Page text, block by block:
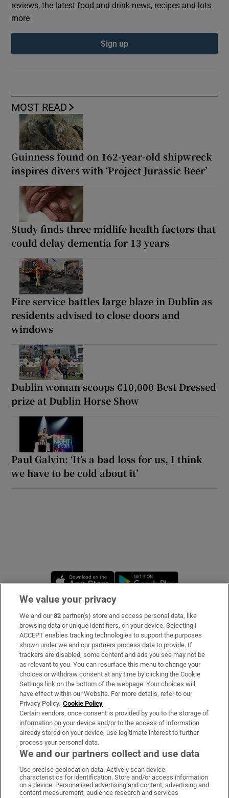
MOST READ
Guinness found on 162-year-old shipwreck
inspires divers with ‘Project Jurassic Beer’
Study finds three midlife health factors that
could delay dementia for 13 years
Fire service battles large blaze in Dublin as
residents advised to close doors and
windows
Dublin woman scoops €10,000 Best Dressed
prize at Dublin Horse Show
Paul Galvin: ‘It’s a bad loss for us, I think
we have to be cold about it’
reviews, the latest food and drink news, recipes and lots
more
Sign up
Opens in new window
Subscribe
Support
About Us
Irish Times Products & Services
OUR PARTNERS:
Irish Times on WhatsApp
Irish Times on Facebook
Irish Times on X
Irish Times on LinkedIn
Irish Times on Instagram
We value your privacy
We and our82 partner(s) store and access personal data, like
browsing data or unique identifiers, on your device. Selecting I
ACCEPT enables tracking technologies to support the purposes
shown under we and our partners process data to provide. If
trackers are disabled, some content and ads you see may not be
as relevant to you. You can resurface this menu to change your
choices or withdraw consent at any time by clicking the Cookie
Settings link on the bottom of the webpage. Your choices will
have effect within our Website. For more details, refer to our
Privacy Policy. Cookie Policy
Certain vendors, once consent is provided by you to the storage of
information on your device and/or to the access of information
already stored on your device, use legitimate interest to further
process your personal data.
We and our partners collect and use data
Use precise geolocation data. Actively scan device
characteristics for identification. Store and/or access information
on a device. Personalised advertising and content, advertising and
content measurement, audience research and services